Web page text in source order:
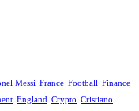
Messi France Football
Finance
England Crypto Cristiano